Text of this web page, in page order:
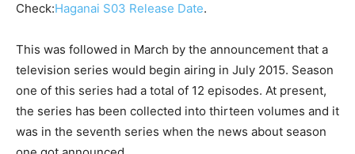
Check:Haganai S03 Release Date.
This was followed in March by the announcement that a
television series would begin airing in July 2015. Season
one of this series had a total of 12 episodes. At present,
the series has been collected into thirteen volumes and it
was in the seventh series when the news about season